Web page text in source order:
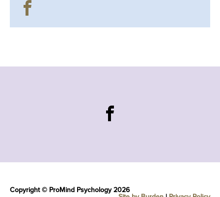
Copyright © ProMind Psychology 2026